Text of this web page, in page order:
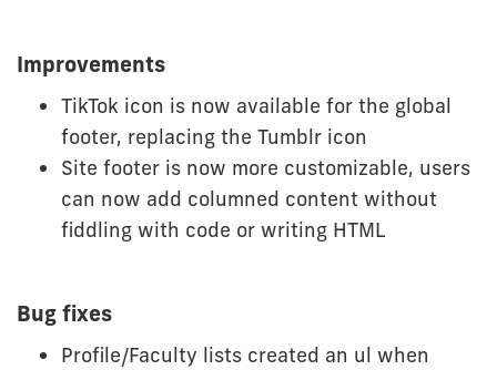
Improvements
TikTok icon is now available for the global
footer, replacing the Tumblr icon
Site footer is now more customizable, users
can now add columned content without
fiddling with code or writing HTML
Bug fixes
Profile/Faculty lists created an ul when